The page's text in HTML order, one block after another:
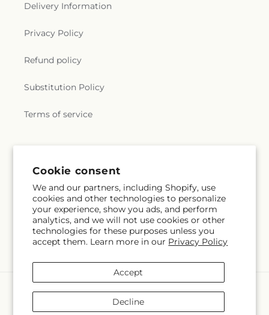
Cookie consent
We and our partners, including Shopify, use
cookies and other technologies to personalize
your experience, show you ads, and perform
analytics, and we will not use cookies or other
technologies for these purposes unless you
accept them. Learn more in our Privacy Policy
Accept
Decline
Delivery Information
Privacy Policy
Refund policy
Substitution Policy
Terms of service
Email Subscribe
FacebookInstagram